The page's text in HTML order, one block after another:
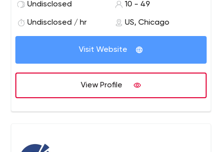
agnostic. We're a passionate team of architects,
breathe brilliant user experiences and challenging
world of user experience.
Undisclosed
10 - 49
Undisclosed / hr US, Chicago
Visit Website
View Profile